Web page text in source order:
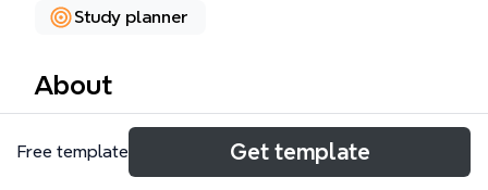
Study planner
About
The Read & Recall mind map template is a
structured study aid designed for students, self-
Free template Get template